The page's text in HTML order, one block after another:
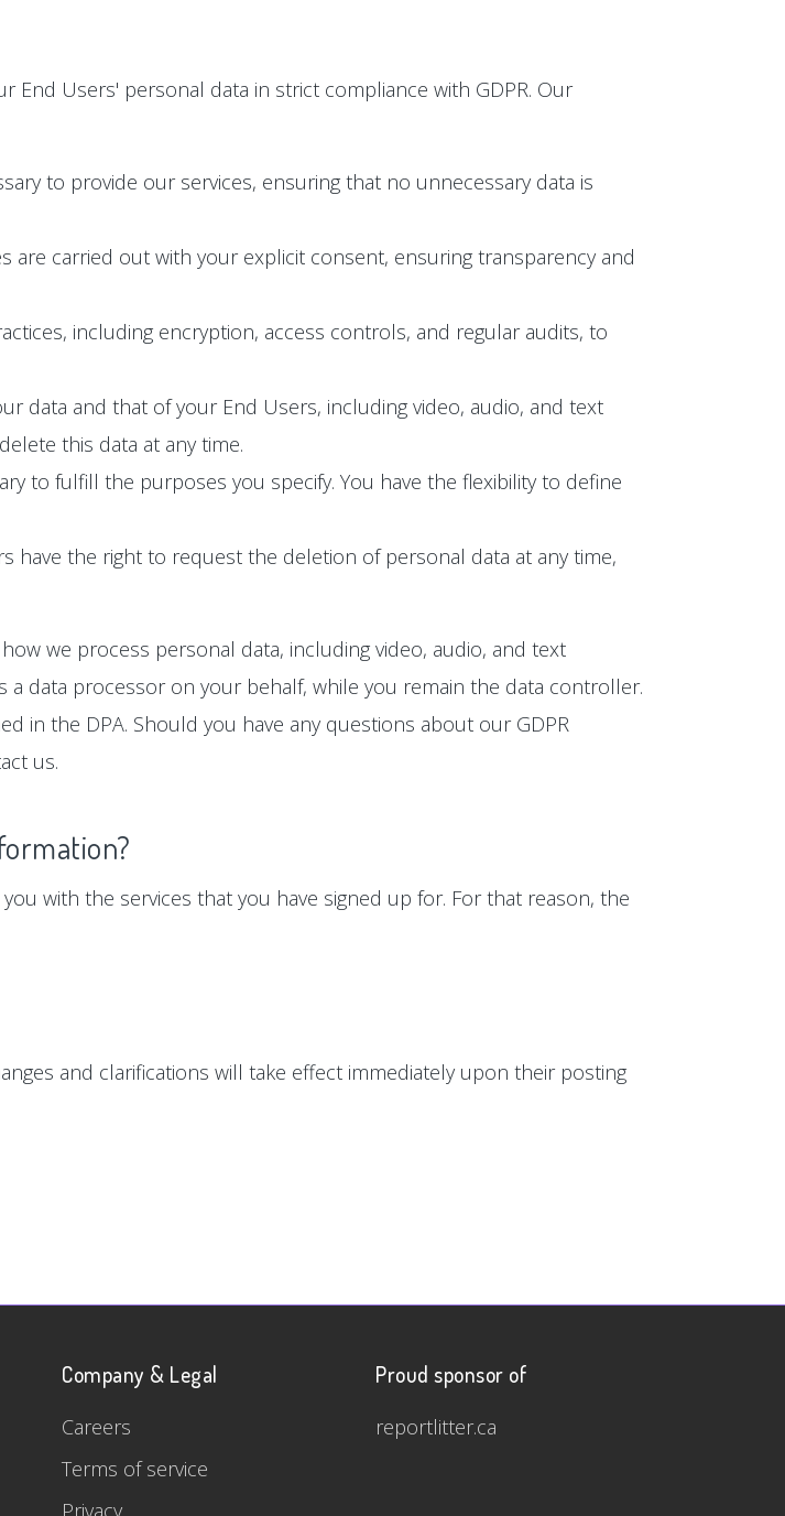
Users' personal data in strict compliance with GDPR. Our
to provide our services, ensuring that no unnecessary data is
are carried out with your explicit consent, ensuring transparency and
including encryption, access controls, and regular audits, to
data and that of your End Users, including video, audio, and text
this data at any time.
to fulfill the purposes you specify. You have the flexibility to define
have the right to request the deletion of personal data at any time,
we process personal data, including video, audio, and text
a data processor on your behalf, while you remain the data controller.
in the DPA. Should you have any questions about our GDPR
us.
with the services that you have signed up for. For that reason, the
and clarifications will take effect immediately upon their posting
Company & Legal
Careers
Terms of service
Privacy
Proud sponsor of
reportlitter.ca